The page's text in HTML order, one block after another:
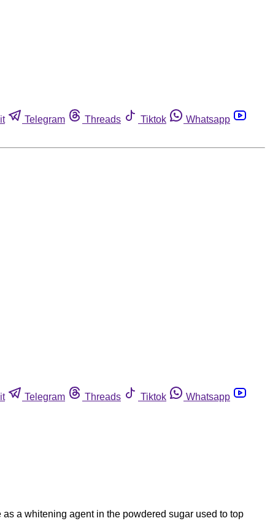
Telegram Threads Tiktok
Whatsapp
Telegram Threads Tiktok
Whatsapp
a whitening agent in the powdered sugar used to top